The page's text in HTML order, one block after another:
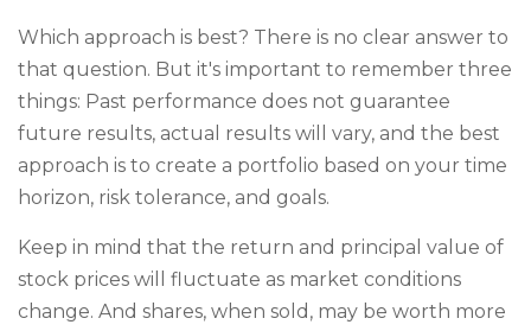
Which approach is best? There is no clear answer to
that question. But it's important to remember three
things: Past performance does not guarantee
future results, actual results will vary, and the best
approach is to create a portfolio based on your time
horizon, risk tolerance, and goals.
Keep in mind that the return and principal value of
stock prices will fluctuate as market conditions
change. And shares, when sold, may be worth more